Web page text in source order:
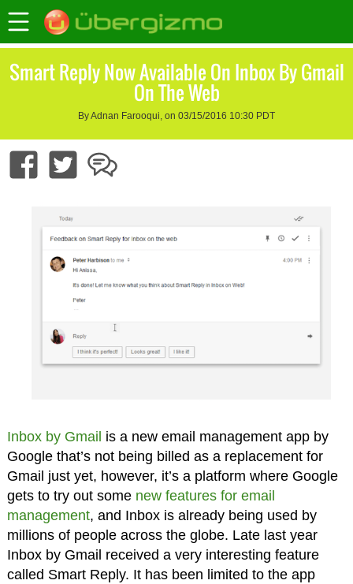
Smart Reply Now Available On Inbox By Gmail
On The Web
By Adnan Farooqui, on 03/15/2016 10:30 PDT
Inbox by Gmail is a new email management app by
Google that’s not being billed as a replacement for
Gmail just yet, however, it’s a platform where Google
gets to try out some new features for email
management, and Inbox is already being used by
millions of people across the globe. Late last year
Inbox by Gmail received a very interesting feature
called Smart Reply. It has been limited to the app